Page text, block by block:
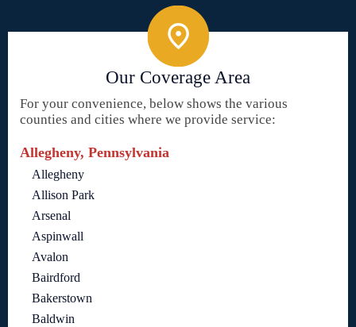
Our Coverage Area
For your convenience, below shows the various
counties and cities where we provide service:
Allegheny, Pennsylvania
Allegheny
Allison Park
Arsenal
Aspinwall
Avalon
Bairdford
Bakerstown
Baldwin